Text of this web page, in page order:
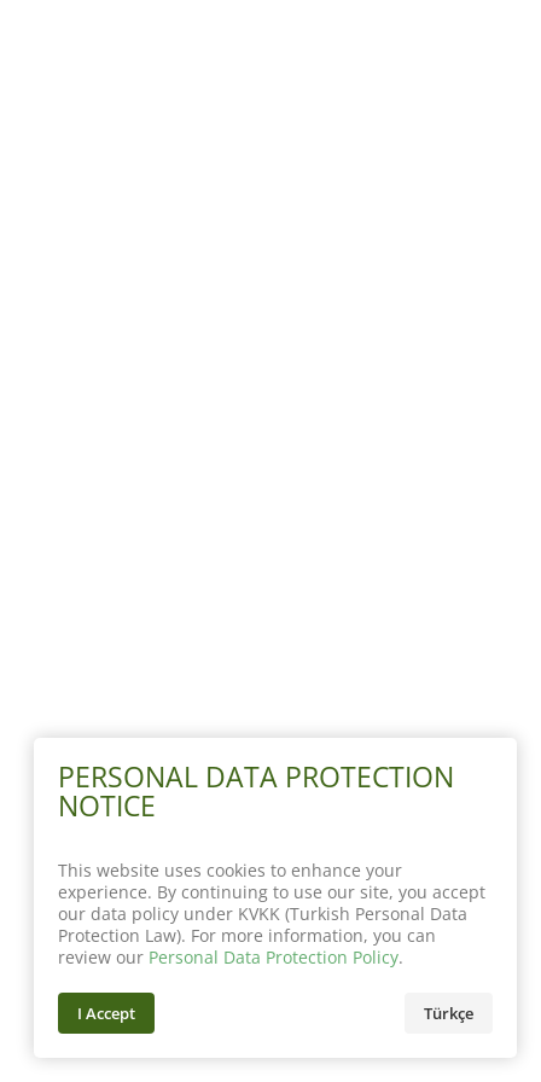
PERSONAL DATA PROTECTION
NOTICE
This website uses cookies to enhance your
experience. By continuing to use our site, you accept
our data policy under KVKK (Turkish Personal Data
Protection Law). For more information, you can
review our Personal Data Protection Policy.
I Accept Türkçe